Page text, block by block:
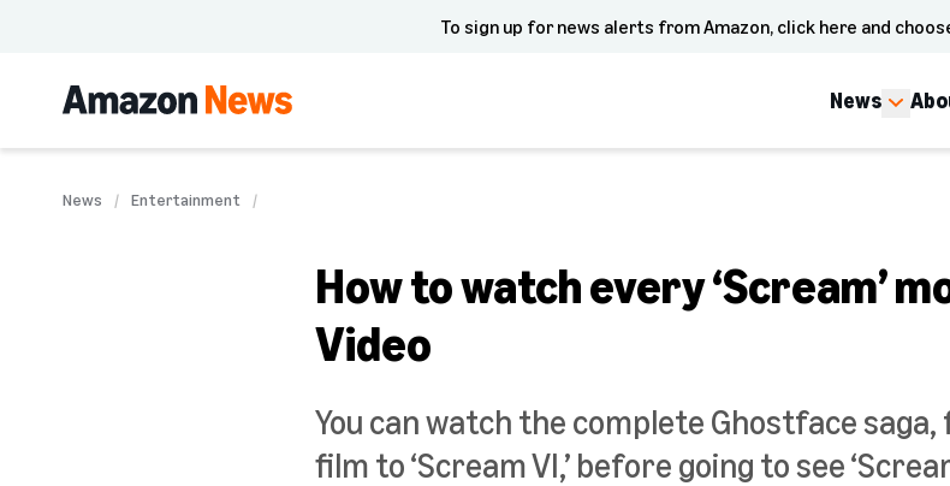
To sign up for news alerts from Amazon, click here and
News
News Entertainment
How to watch every ‘Scream’
Video
You can watch the complete Ghostface
film to ‘Scream VI,’ before going to see